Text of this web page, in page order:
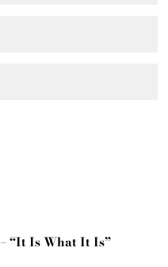
“It Is What It Is”